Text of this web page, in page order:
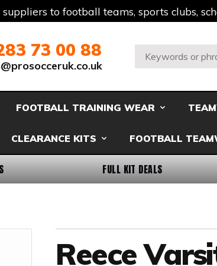
to football teams, sports clubs,
73 00 88
Search:
FOOTBALL TRAINING WEAR
CLEARANCE KITS FOOTBALL
FULL KIT DEALS
Reece